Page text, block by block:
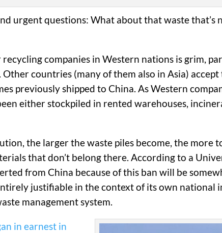
urgent questions: What about that waste that’s
companies in Western nations is grim,
countries (many of them also in Asia)
previously shipped to China. As Western
either stockpiled in rented warehouses,
the larger the waste piles become, the more
that don’t belong there. According to a
from China because of this ban will be
justifiable in the context of its own national
management system.
in earnest in